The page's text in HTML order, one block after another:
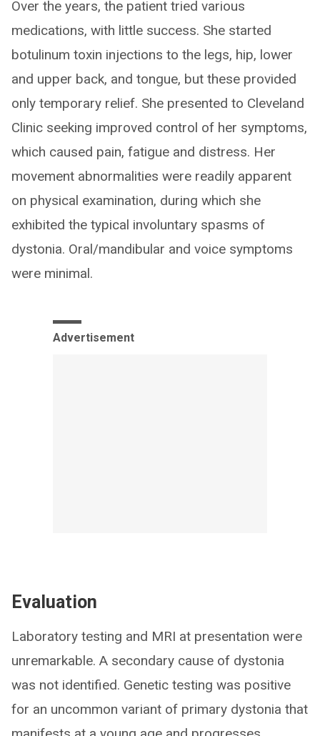
Over the years, the patient tried various
medications, with little success. She started
botulinum toxin injections to the legs, hip, lower
and upper back, and tongue, but these provided
only temporary relief. She presented to Cleveland
Clinic seeking improved control of her symptoms,
which caused pain, fatigue and distress. Her
movement abnormalities were readily apparent
on physical examination, during which she
exhibited the typical involuntary spasms of
dystonia. Oral/mandibular and voice symptoms
were minimal.
Advertisement
Evaluation
Laboratory testing and MRI at presentation were
unremarkable. A secondary cause of dystonia
was not identified. Genetic testing was positive
for an uncommon variant of primary dystonia that